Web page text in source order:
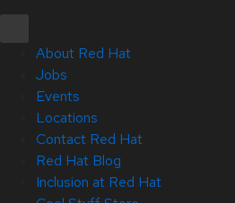
About Red Hat
Jobs
Events
Locations
Contact Red Hat
Red Hat Blog
Inclusion at Red Hat